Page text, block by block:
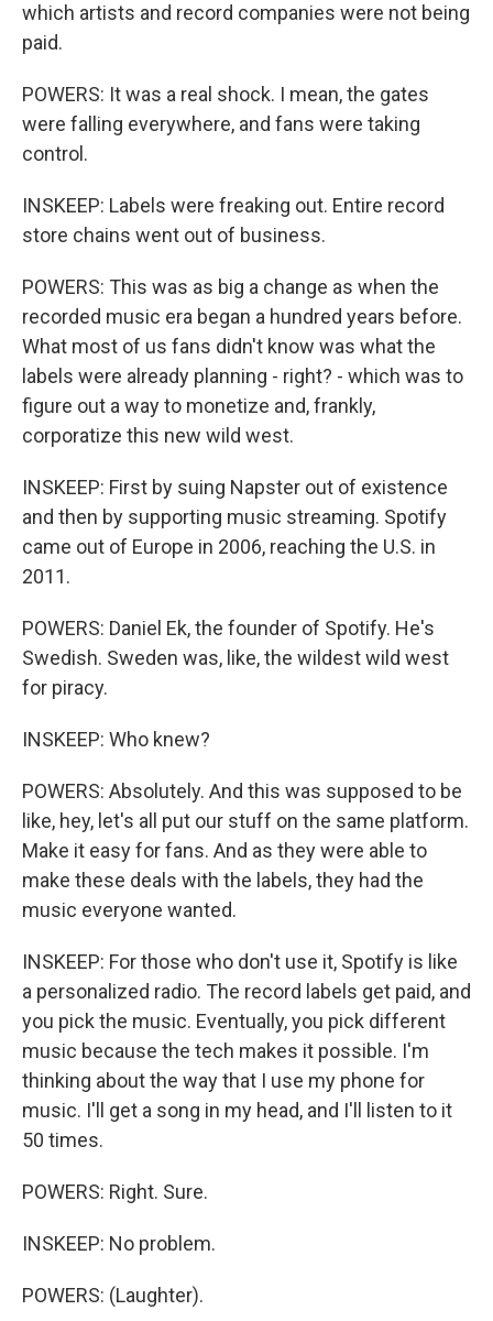
which artists and record companies were not being
paid.
POWERS: It was a real shock. I mean, the gates
were falling everywhere, and fans were taking
control.
INSKEEP: Labels were freaking out. Entire record
store chains went out of business.
POWERS: This was as big a change as when the
recorded music era began a hundred years before.
What most of us fans didn't know was what the
labels were already planning - right? - which was to
figure out a way to monetize and, frankly,
corporatize this new wild west.
INSKEEP: First by suing Napster out of existence
and then by supporting music streaming. Spotify
came out of Europe in 2006, reaching the U.S. in
2011.
POWERS: Daniel Ek, the founder of Spotify. He's
Swedish. Sweden was, like, the wildest wild west
for piracy.
INSKEEP: Who knew?
POWERS: Absolutely. And this was supposed to be
like, hey, let's all put our stuff on the same platform.
Make it easy for fans. And as they were able to
make these deals with the labels, they had the
music everyone wanted.
INSKEEP: For those who don't use it, Spotify is like
a personalized radio. The record labels get paid, and
you pick the music. Eventually, you pick different
music because the tech makes it possible. I'm
thinking about the way that I use my phone for
music. I'll get a song in my head, and I'll listen to it
50 times.
POWERS: Right. Sure.
INSKEEP: No problem.
POWERS: (Laughter).